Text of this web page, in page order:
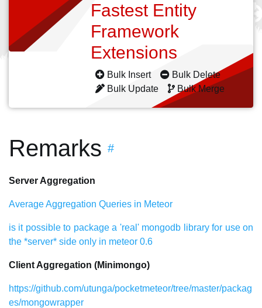
Fastest Entity
Framework
Extensions
Bulk Insert
Bulk Delete
Bulk Update
Bulk Merge
Remarks #
Server Aggregation
Average Aggregation Queries in Meteor
is it possible to package a 'real' mongodb library for use on
the *server* side only in meteor 0.6
Client Aggregation (Minimongo)
https://github.com/utunga/pocketmeteor/tree/master/packag
es/mongowrapper